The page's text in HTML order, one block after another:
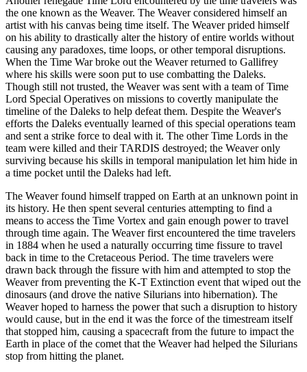
the one known as the Weaver. The Weaver considered himself an
artist with his canvas being time itself. The Weaver prided himself
on his ability to drastically alter the history of entire worlds without
causing any paradoxes, time loops, or other temporal disruptions.
When the Time War broke out the Weaver returned to Gallifrey
where his skills were soon put to use combatting the Daleks.
Though still not trusted, the Weaver was sent with a team of Time
Lord Special Operatives on missions to covertly manipulate the
timeline of the Daleks to help defeat them. Despite the Weaver's
efforts the Daleks eventually learned of this special operations team
and sent a strike force to deal with it. The other Time Lords in the
team were killed and their TARDIS destroyed; the Weaver only
surviving because his skills in temporal manipulation let him hide in
a time pocket until the Daleks had left.
The Weaver found himself trapped on Earth at an unknown point in
its history. He then spent several centuries attempting to find a
means to access the Time Vortex and gain enough power to travel
through time again. The Weaver first encountered the time travelers
in 1884 when he used a naturally occurring time fissure to travel
back in time to the Cretaceous Period. The time travelers were
drawn back through the fissure with him and attempted to stop the
Weaver from preventing the K-T Extinction event that wiped out the
dinosaurs (and drove the native Silurians into hibernation). The
Weaver hoped to harness the power that such a disruption to history
would cause, but in the end it was the force of the timestream itself
that stopped him, causing a spacecraft from the future to impact the
Earth in place of the comet that the Weaver had helped the Silurians
stop from hitting the planet.